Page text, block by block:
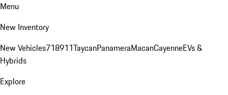
Menu
New Inventory
New Vehicles718911TaycanPanameraMacanCayenneEVs &
Hybrids
Explore